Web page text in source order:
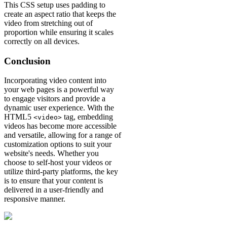
This CSS setup uses padding to
create an aspect ratio that keeps the
video from stretching out of
proportion while ensuring it scales
correctly on all devices.
Conclusion
Incorporating video content into
your web pages is a powerful way
to engage visitors and provide a
dynamic user experience. With the
HTML5 <video> tag, embedding
videos has become more accessible
and versatile, allowing for a range of
customization options to suit your
website's needs. Whether you
choose to self-host your videos or
utilize third-party platforms, the key
is to ensure that your content is
delivered in a user-friendly and
responsive manner.